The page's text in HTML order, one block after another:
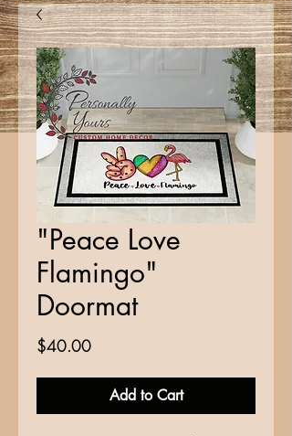
"Peace Love
Flamingo"
Doormat
$40.00Price
Add to Cart